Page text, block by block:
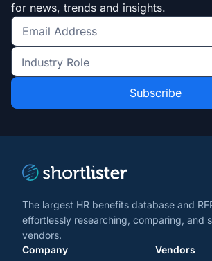
for news, trends and insights.
Get
the
latest
and
Industry
Role
*
The largest HR benefits database and
effortlessly researching, comparing, and
vendors.
Company
Vendors